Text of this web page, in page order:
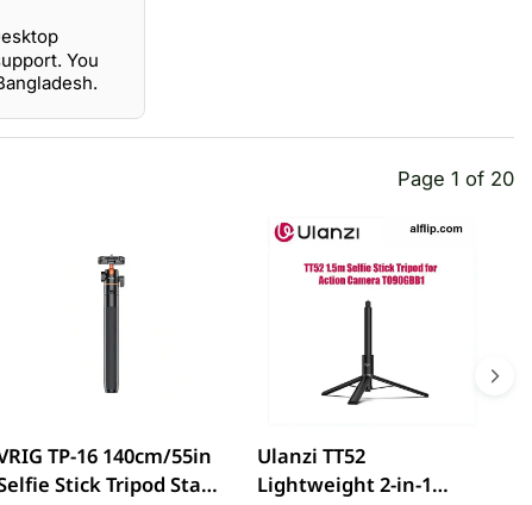
You
Page 1 of 20
TP-16 140cm/55in
Stick Tripod Stand
Ulanzi TT52
Lightweight 2-in-1